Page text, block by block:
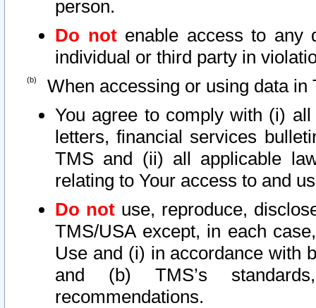
person.
Do notenable access to any
individual or third party in
When accessing or using data in
You agree to comply with (i)
letters, financial services
TMS and (ii) all applicable
relating to Your access to and
Do not use, reproduce,
TMS/USA except, in each
Use and (i) in accordance with
and (b) TMS’s
recommendations.